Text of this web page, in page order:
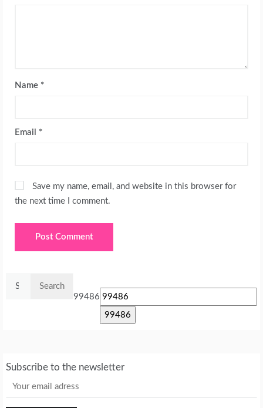
Name *
Email *
Save my name, email, and website in this browser for
the next time I comment.
99486
Subscribe to the newsletter